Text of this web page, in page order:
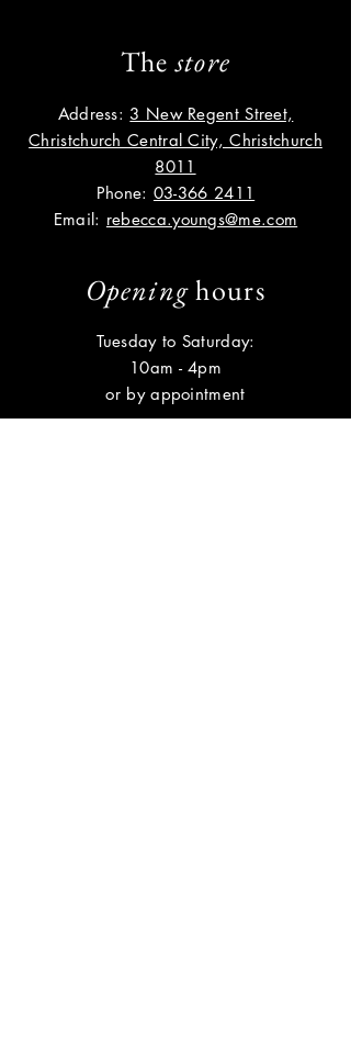
Thestore
Address: 3 New Regent Street,
Christchurch Central City, Christchurch
8011
Phone: 03-366 2411
Email: rebecca.youngs@me.com
Openinghours
Tuesday to Saturday:
10am - 4pm
or by appointment